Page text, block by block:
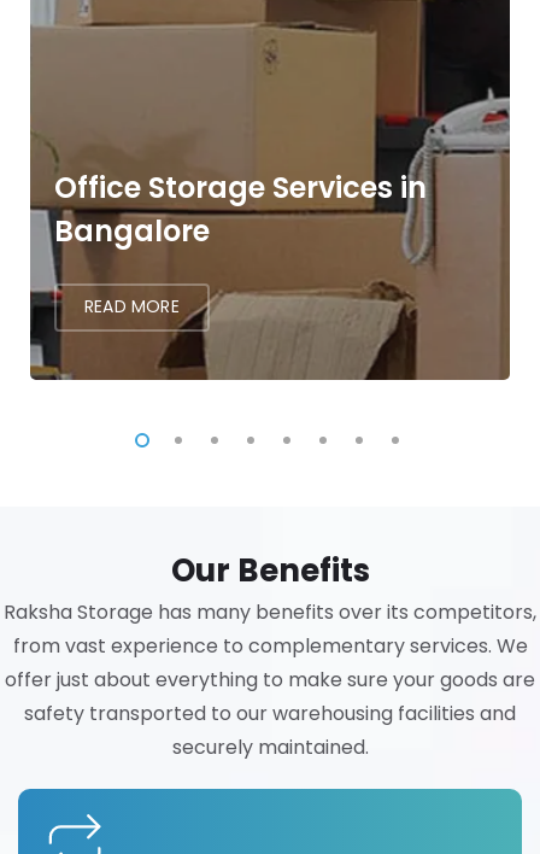
Office Storage Services in
Bangalore
READ MORE
Our Benefits
Raksha Storage has many benefits over its competitors,
from vast experience to complementary services. We
offer just about everything to make sure your goods are
safety transported to our warehousing facilities and
securely maintained.